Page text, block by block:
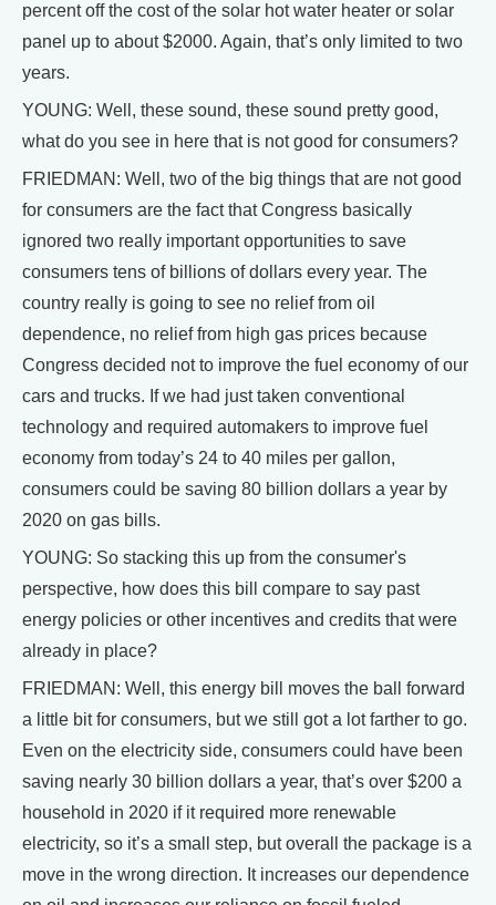
percent off the cost of the solar hot water heater or solar
panel up to about $2000. Again, that’s only limited to two
years.
YOUNG: Well, these sound, these sound pretty good,
what do you see in here that is not good for consumers?
FRIEDMAN: Well, two of the big things that are not good
for consumers are the fact that Congress basically
ignored two really important opportunities to save
consumers tens of billions of dollars every year. The
country really is going to see no relief from oil
dependence, no relief from high gas prices because
Congress decided not to improve the fuel economy of our
cars and trucks. If we had just taken conventional
technology and required automakers to improve fuel
economy from today’s 24 to 40 miles per gallon,
consumers could be saving 80 billion dollars a year by
2020 on gas bills.
YOUNG: So stacking this up from the consumer's
perspective, how does this bill compare to say past
energy policies or other incentives and credits that were
already in place?
FRIEDMAN: Well, this energy bill moves the ball forward
a little bit for consumers, but we still got a lot farther to go.
Even on the electricity side, consumers could have been
saving nearly 30 billion dollars a year, that’s over $200 a
household in 2020 if it required more renewable
electricity, so it’s a small step, but overall the package is a
move in the wrong direction. It increases our dependence